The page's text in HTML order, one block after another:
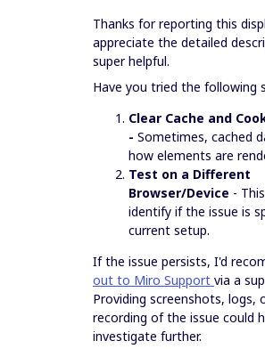
Thanks for reporting this
appreciate the detailed
super helpful.
Have you tried the following
Clear Cache and
- Sometimes, cached
how elements are
Test on a Different
Browser/Device -
identify if the issue is
current setup.
If the issue persists, I'd
out to Miro Support via a
Providing screenshots, logs,
recording of the issue could
investigate further.